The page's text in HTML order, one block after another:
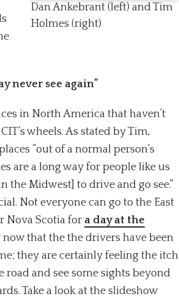
Dan Ankebrant (left) and Tim
Holmes (right)
never see again”
in North America that haven’t
wheels. As stated by Tim,
“out of a normal person’s
are a long way for people like us
the Midwest] to drive and go see.”
Not everyone can go to the East
Nova Scotia for a day at the
now that the the drivers have been
they are certainly feeling the itch
road and see some sights beyond
Take a look at the slideshow